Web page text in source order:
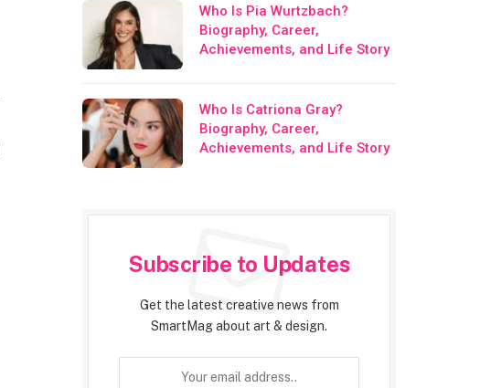
Who Is Pia Wurtzbach?
Biography, Career,
Achievements, and Life Story
Who Is Catriona Gray?
Biography, Career,
Achievements, and Life Story
Subscribe to Updates
Get the latest creative news from
SmartMag about art & design.